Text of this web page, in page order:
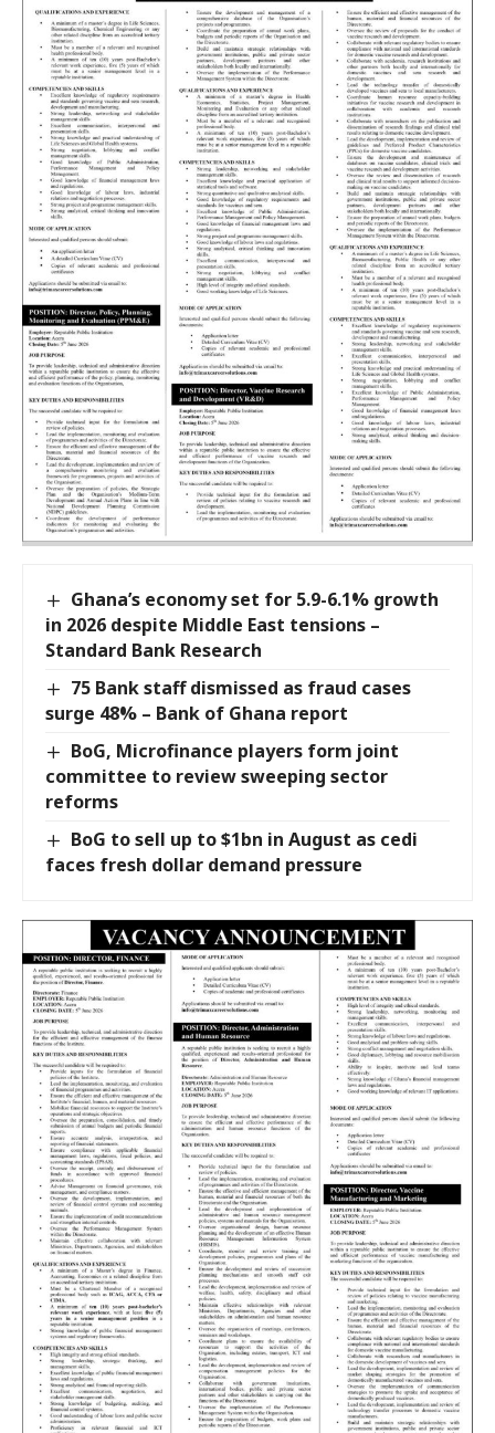
Ghana’s economy set for 5.9-6.1% growth
in 2026 despite Middle East tensions –
Standard Bank Research
75 Bank staff dismissed as fraud cases
surge 48% – Bank of Ghana report
BoG, Microfinance players form joint
committee to review sweeping sector
reforms
BoG to sell up to $1bn in August as cedi
faces fresh dollar demand pressure